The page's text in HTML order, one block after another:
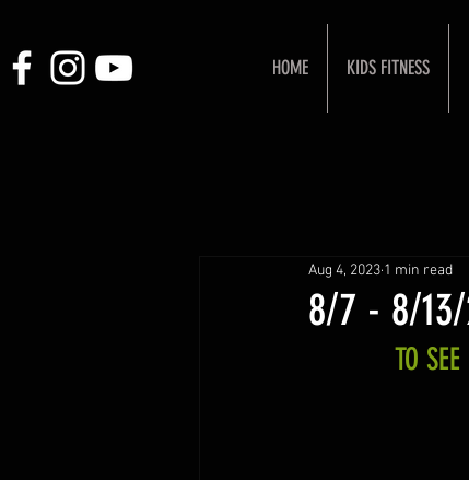
HOME KIDS FITNESS
8/7 - 8/
Aug 4, 2023 1 min read
TO